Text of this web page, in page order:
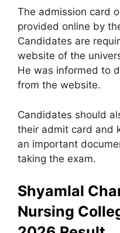
The admission card
provided online by
Candidates are
website of the
He was informed to
from the website.
Candidates should
their admit card and
an important
taking the exam.
Shyamlal
Nursing